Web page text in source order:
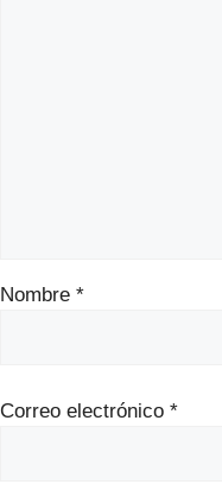
Nombre *
Correo electrónico *